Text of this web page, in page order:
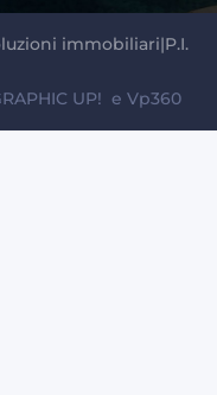
immobiliari|P.I.
UP! e Vp360